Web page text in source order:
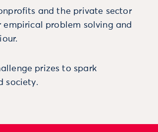
and the private sector
empirical problem solving and
prizes to spark
society.